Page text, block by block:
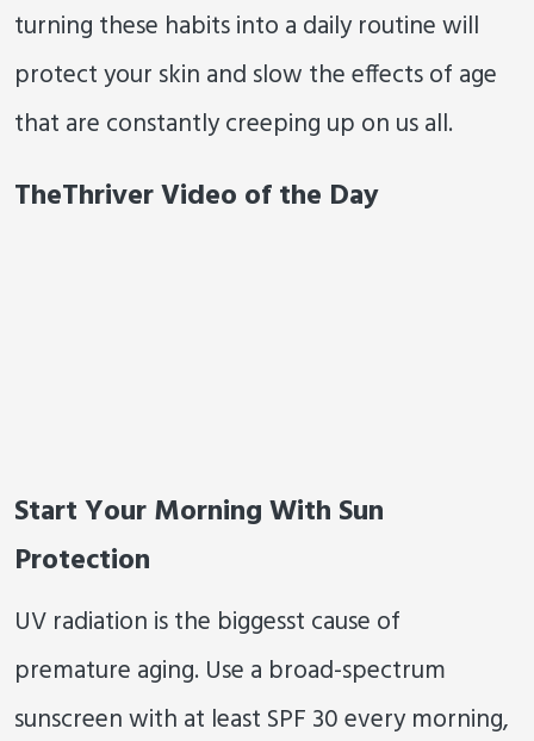
turning these habits into a daily routine will
protect your skin and slow the effects of age
that are constantly creeping up on us all.
TheThriver Video of the Day
Start Your Morning With Sun
Protection
UV radiation is the biggesst cause of
premature aging. Use a broad-spectrum
sunscreen with at least SPF 30 every morning,